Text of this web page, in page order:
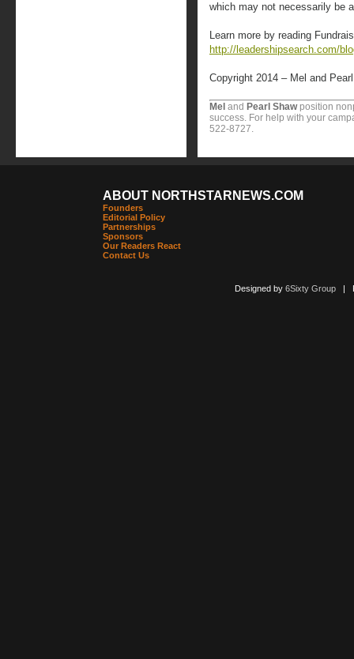
which may not necessarily be
Learn more by reading
http://leadershipsearch.com/
Copyright 2014 – Mel and
Mel and Pearl Shawposition
success. For help with your
522-8727.
ABOUT NORTHSTARNEWS.COM
Founders
Editorial Policy
Partnerships
Sponsors
Our Readers React
Contact Us
Designed by 6Sixty Group|